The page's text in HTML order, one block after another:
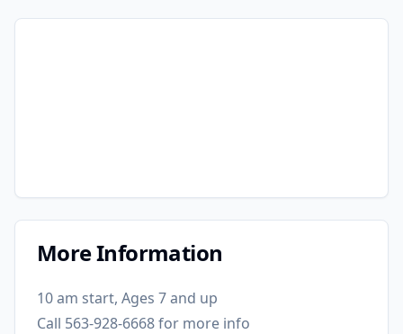
More Information
10 am start, Ages 7 and up
Call 563-928-6668 for more info